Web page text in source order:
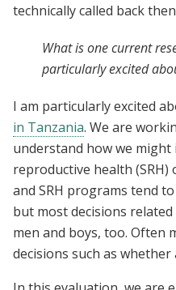
technically called back
What is one current
particularly excited
I am particularly excited
in Tanzania. We are
understand how we might
reproductive health (SRH)
and SRH programs tend
but most decisions
men and boys, too. Often
decisions such as whether